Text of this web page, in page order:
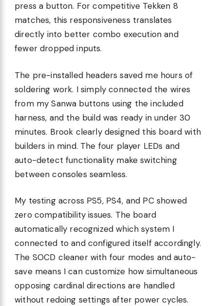
press a button. For competitive Tekken 8
matches, this responsiveness translates
directly into better combo execution and
fewer dropped inputs.
The pre-installed headers saved me hours of
soldering work. I simply connected the wires
from my Sanwa buttons using the included
harness, and the build was ready in under 30
minutes. Brook clearly designed this board with
builders in mind. The four player LEDs and
auto-detect functionality make switching
between consoles seamless.
My testing across PS5, PS4, and PC showed
zero compatibility issues. The board
automatically recognized which system I
connected to and configured itself accordingly.
The SOCD cleaner with four modes and auto-
save means I can customize how simultaneous
opposing cardinal directions are handled
without redoing settings after power cycles.